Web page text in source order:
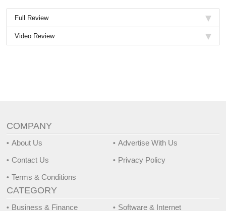
Full Review
Video Review
COMPANY
About Us
Contact Us
Terms & Conditions
Advertise With Us
Privacy Policy
CATEGORY
Business & Finance Software & Internet